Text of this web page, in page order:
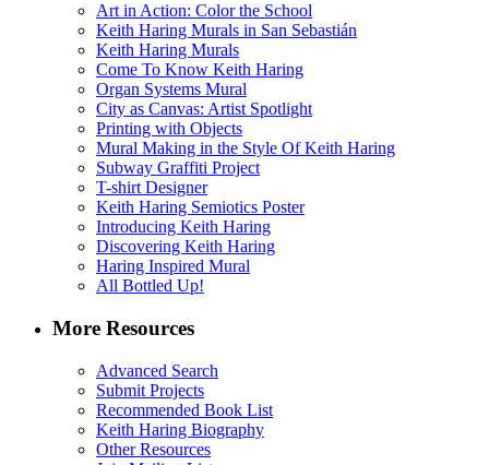
Art in Action: Color the School
Keith Haring Murals in San Sebastián
Keith Haring Murals
Come To Know Keith Haring
Organ Systems Mural
City as Canvas: Artist Spotlight
Printing with Objects
Mural Making in the Style Of Keith Haring
Subway Graffiti Project
T-shirt Designer
Keith Haring Semiotics Poster
Introducing Keith Haring
Discovering Keith Haring
Haring Inspired Mural
All Bottled Up!
More Resources
Advanced Search
Submit Projects
Recommended Book List
Keith Haring Biography
Other Resources